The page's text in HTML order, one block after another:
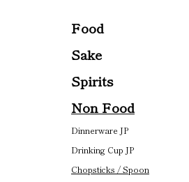
Food
Sake
Spirits
Non Food
Dinnerware JP
Drinking Cup JP
Chopsticks / Spoon